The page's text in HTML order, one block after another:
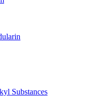
Substances